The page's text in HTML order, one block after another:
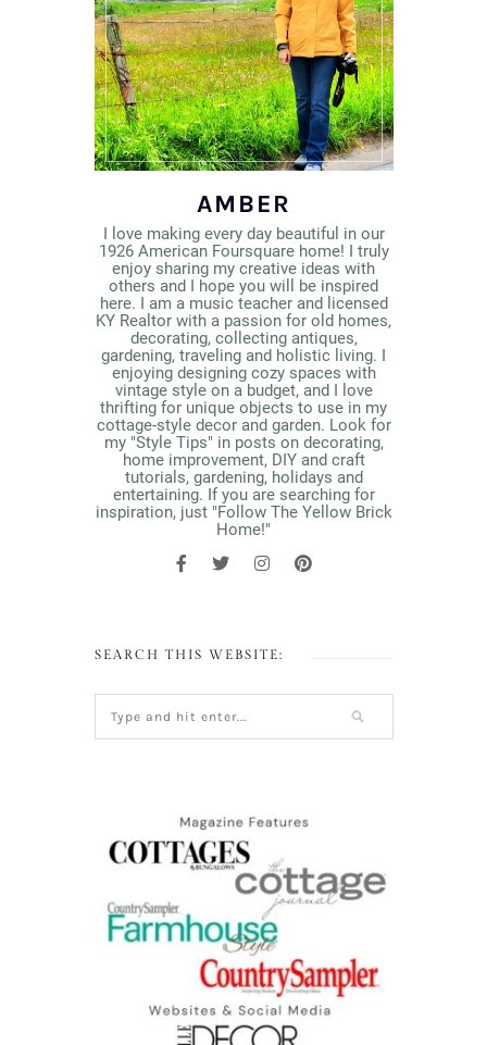
AMBER
I love making every day beautiful in our
1926 American Foursquare home! I truly
enjoy sharing my creative ideas with
others and I hope you will be inspired
here. I am a music teacher and licensed
KY Realtor with a passion for old homes,
decorating, collecting antiques,
gardening, traveling and holistic living. I
enjoying designing cozy spaces with
vintage style on a budget, and I love
thrifting for unique objects to use in my
cottage-style decor and garden. Look for
my "Style Tips" in posts on decorating,
home improvement, DIY and craft
tutorials, gardening, holidays and
entertaining. If you are searching for
inspiration, just "Follow The Yellow Brick
Home!"
SEARCH THIS WEBSITE: